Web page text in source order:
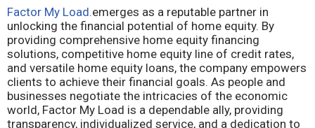
Factor My Load.emerges as a reputable partner in
unlocking the financial potential of home equity. By
providing comprehensive home equity financing
solutions, competitive home equity line of credit rates,
and versatile home equity loans, the company empowers
clients to achieve their financial goals. As people and
businesses negotiate the intricacies of the economic
world, Factor My Load is a dependable ally, providing
transparency, individualized service, and a dedication to